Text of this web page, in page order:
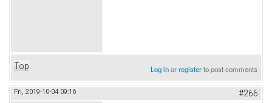
Top Log inorregisterto post comments
Fri, 2019-10-04 09:16 #266